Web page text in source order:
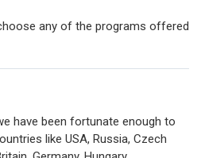
any of the programs offered
have been fortunate enough to
like USA, Russia, Czech